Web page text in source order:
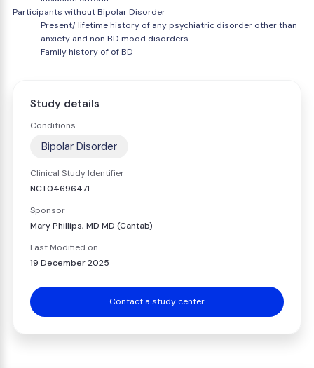
Participants without Bipolar Disorder
Present/ lifetime history of any psychiatric disorder other than
anxiety and non BD mood disorders
Family history of of BD
Study details
Conditions
Bipolar Disorder
Clinical Study Identifier
NCT04696471
Sponsor
Mary Phillips, MD MD (Cantab)
Last Modified on
19 December 2025
Contact a study center